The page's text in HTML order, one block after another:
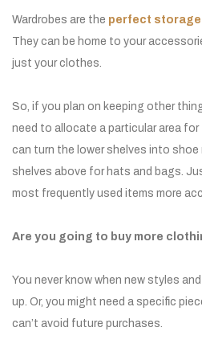
Wardrobes are the perfect
They can be home to your
just your clothes.
So, if you plan on keeping other
need to allocate a particular area for
can turn the lower shelves into shoe
shelves above for hats and bags.
most frequently used items more
Are you going to buy more
You never know when new styles
up. Or, you might need a specific
can’t avoid future purchases.